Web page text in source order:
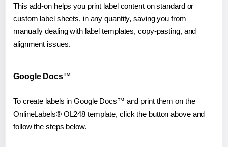
This add-on helps you print label content on standard or
custom label sheets, in any quantity, saving you from
manually dealing with label templates, copy-pasting, and
alignment issues.
Google Docs™
To create labels in Google Docs™ and print them on the
OnlineLabels® OL248 template, click the button above and
follow the steps below.